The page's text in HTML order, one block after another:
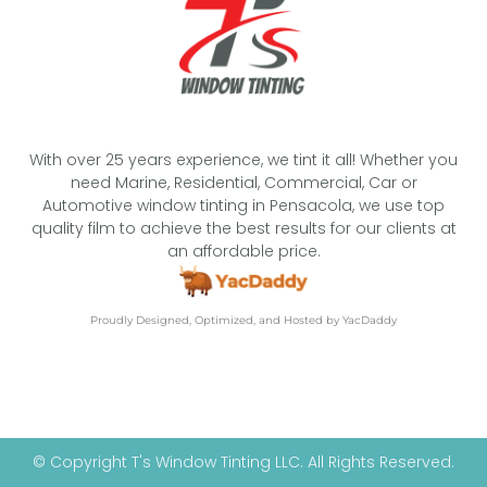
With over 25 years experience, we tint it all! Whether you
need Marine, Residential, Commercial, Car or
Automotive window tinting in Pensacola, we use top
quality film to achieve the best results for our clients at
an affordable price.
Proudly Designed, Optimized, and Hosted by YacDaddy
© Copyright T's Window Tinting LLC. All Rights Reserved.